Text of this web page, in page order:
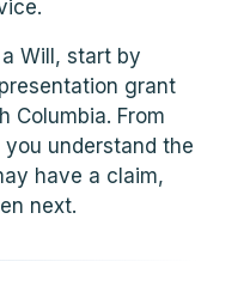
Will, start by
grant
Columbia. From
understand the
have a claim,
next.